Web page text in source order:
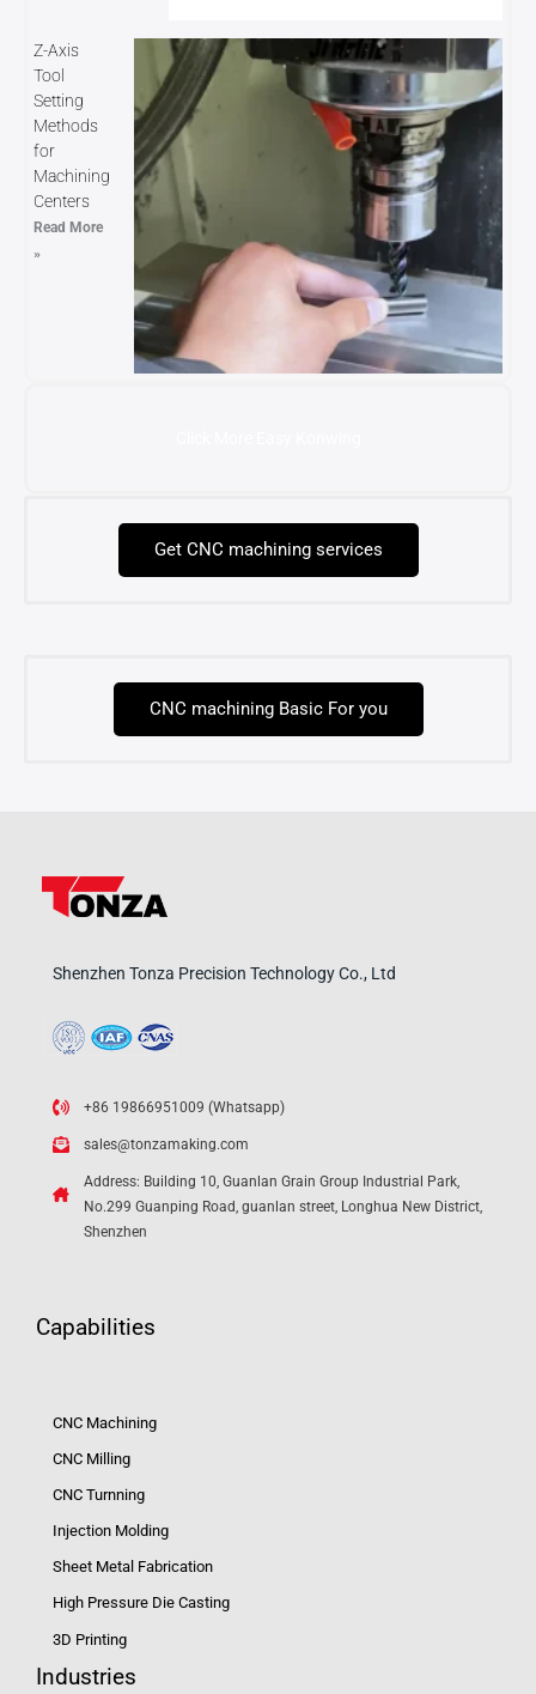
Z-Axis
Tool
Setting
Methods
for
Machining
Centers
Read More
»
Get CNC machining services
CNC machining Basic For you
Shenzhen Tonza Precision Technology Co., Ltd
+86 19866951009 (Whatsapp)
sales@tonzamaking.com
Address: Building 10, Guanlan Grain Group Industrial Park,
No.299 Guanping Road, guanlan street, Longhua New District,
Shenzhen
Capabilities
CNC Machining
CNC Milling
CNC Turnning
Injection Molding
Sheet Metal Fabrication
High Pressure Die Casting
3D Printing
Industries